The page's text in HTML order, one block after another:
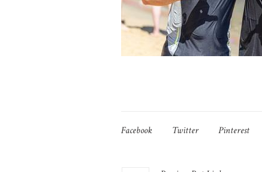
Facebook Twitter Pinterest